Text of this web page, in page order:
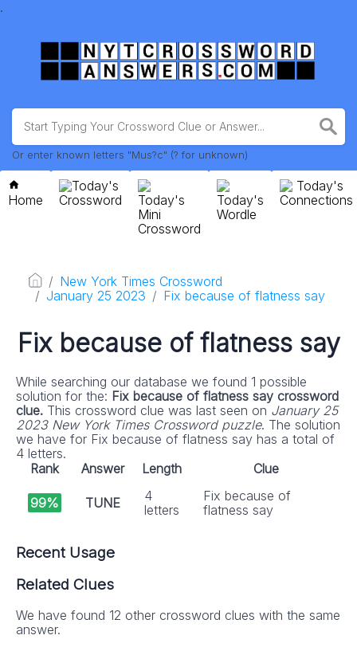
.
Or enter known letters "Mus?c" (? for unknown)
Home
Today's
Crossword
Today's
Mini
Crossword
Today's
Wordle
Today's
Connections
New York Times Crossword
January 25 2023
Fix because of flatness say
Fix because of flatness say
While searching our database we found 1 possible
solution for the: Fix because of flatness say crossword
clue. This crossword clue was last seen on January 25
2023 New York Times Crossword puzzle. The solution
we have for Fix because of flatness say has a total of
4 letters.
Rank
Answer Length Clue
99% TUNE
4
letters
Fix because of
flatness say
Recent Usage
Related Clues
We have found 12 other crossword clues with the same
answer.